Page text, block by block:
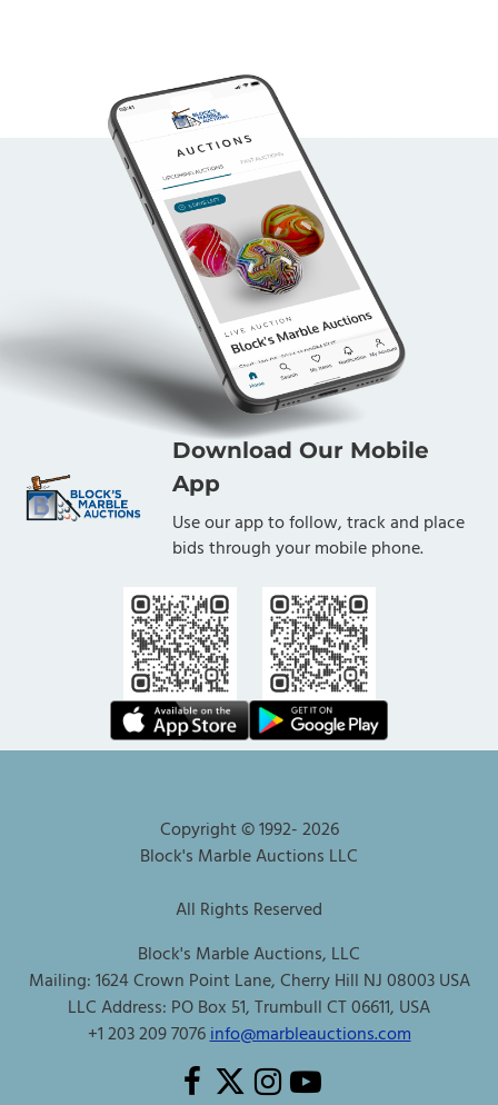
Download Our Mobile
App
Use our app to follow, track and place
bids through your mobile phone.
Copyright © 1992-2026
Block's Marble Auctions LLC
All Rights Reserved
Block's Marble Auctions, LLC
Mailing: 1624 Crown Point Lane, Cherry Hill NJ 08003 USA
LLC Address: PO Box 51, Trumbull CT 06611, USA
+1 203 209 7076info@marbleauctions.com